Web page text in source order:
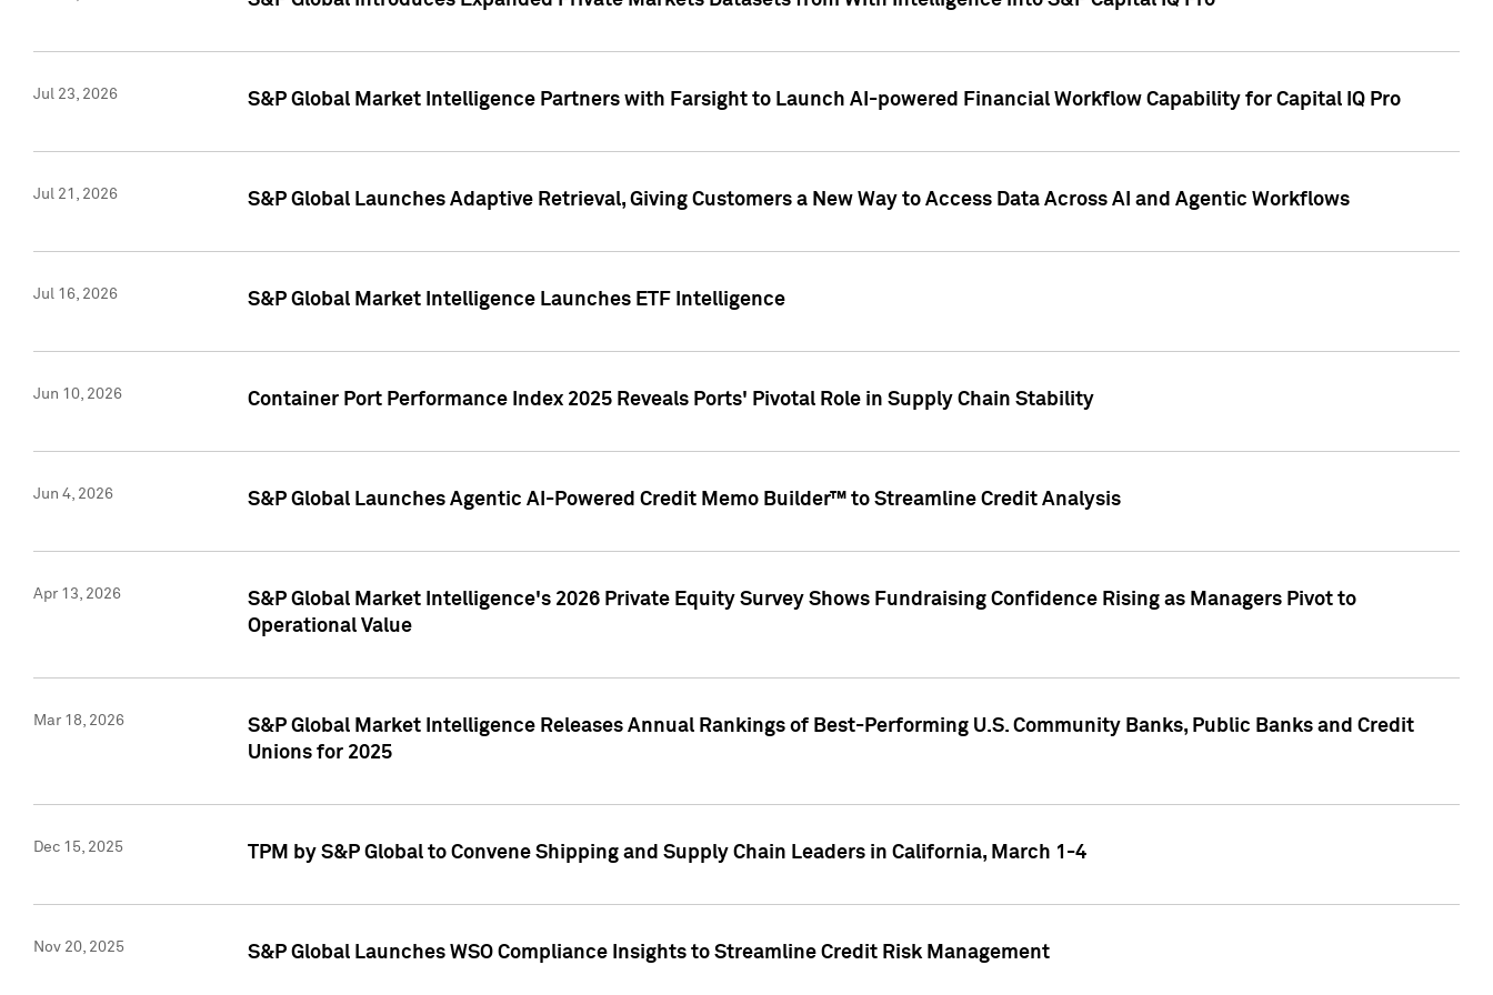
Jul 23, 2026 S&P Global Market Intelligence Partners with Farsight to Launch AI-powered Financial Workflow Capability for Capital IQ Pro
Jul 21, 2026 S&P Global Launches Adaptive Retrieval, Giving Customers a New Way to Access Data Across AI and Agentic Workflows
Jul 16, 2026 S&P Global Market Intelligence Launches ETF Intelligence
Jun 10, 2026 Container Port Performance Index 2025 Reveals Ports' Pivotal Role in Supply Chain Stability
Jun 4, 2026 S&P Global Launches Agentic AI-Powered Credit Memo Builder™ to Streamline Credit Analysis
Apr 13, 2026
S&P Global Market Intelligence's 2026 Private Equity Survey Shows Fundraising Confidence Rising as Managers Pivot to
Operational Value
Mar 18, 2026
S&P Global Market Intelligence Releases Annual Rankings of Best-Performing U.S. Community Banks, Public Banks and Credit
Unions for 2025
Dec 15, 2025 TPM by S&P Global to Convene Shipping and Supply Chain Leaders in California, March 1-4
Nov 20, 2025 S&P Global Launches WSO Compliance Insights to Streamline Credit Risk Management